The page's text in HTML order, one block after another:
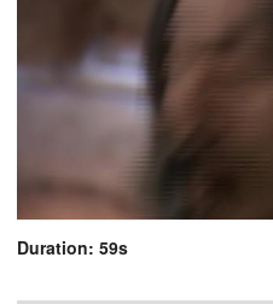
Duration: 59s